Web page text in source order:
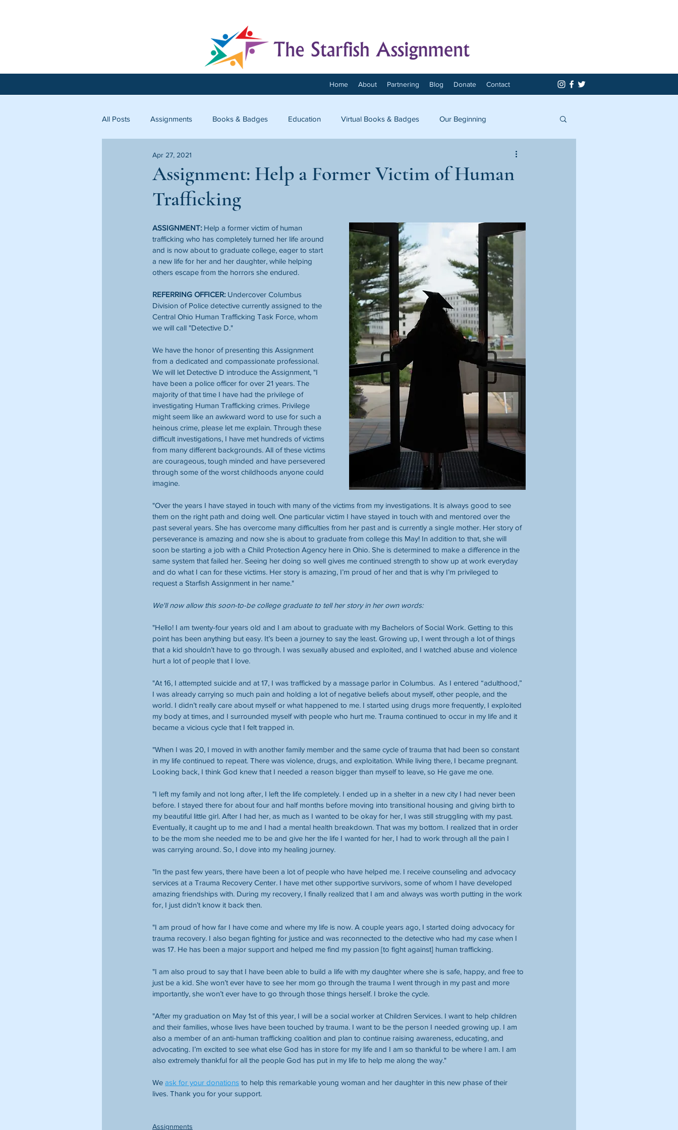
Home About Partnering Blog Donate Contact
All Posts Assignments Books & Badges Education Virtual Books & Badges Our Beginning
Licking County Starfish Connect
Assignment: Help a Former Victim of Human
Trafficking
Apr 27, 2021
ASSIGNMENT: Help a former victim of human
trafficking who has completely turned her life around
and is now about to graduate college, eager to start
a new life for her and her daughter, while helping
others escape from the horrors she endured.
REFERRING OFFICER: Undercover Columbus
Division of Police detective currently assigned to the
Central Ohio Human Trafficking Task Force, whom
we will call "Detective D."
We have the honor of presenting this Assignment
from a dedicated and compassionate professional.
We will let Detective D introduce the Assignment, "I
have been a police officer for over 21 years. The
majority of that time I have had the privilege of
investigating Human Trafficking crimes. Privilege
might seem like an awkward word to use for such a
heinous crime, please let me explain. Through these
difficult investigations, I have met hundreds of victims
from many different backgrounds. All of these victims
are courageous, tough minded and have persevered
through some of the worst childhoods anyone could
imagine.
"Over the years I have stayed in touch with many of the victims from my investigations. It is always good to see
them on the right path and doing well. One particular victim I have stayed in touch with and mentored over the
past several years. She has overcome many difficulties from her past and is currently a single mother. Her story of
perseverance is amazing and now she is about to graduate from college this May! In addition to that, she will
soon be starting a job with a Child Protection Agency here in Ohio. She is determined to make a difference in the
same system that failed her. Seeing her doing so well gives me continued strength to show up at work everyday
and do what I can for these victims. Her story is amazing, I’m proud of her and that is why I’m privileged to
request a Starfish Assignment in her name."
We'll now allow this soon-to-be college graduate to tell her story in her own words:
"Hello! I am twenty-four years old and I am about to graduate with my Bachelors of Social Work. Getting to this
point has been anything but easy. It’s been a journey to say the least. Growing up, I went through a lot of things
that a kid shouldn’t have to go through. I was sexually abused and exploited, and I watched abuse and violence
hurt a lot of people that I love.
"At 16, I attempted suicide and at 17, I was trafficked by a massage parlor in Columbus.  As I entered “adulthood,”
I was already carrying so much pain and holding a lot of negative beliefs about myself, other people, and the
world. I didn’t really care about myself or what happened to me. I started using drugs more frequently, I exploited
my body at times, and I surrounded myself with people who hurt me. Trauma continued to occur in my life and it
became a vicious cycle that I felt trapped in.
"When I was 20, I moved in with another family member and the same cycle of trauma that had been so constant
in my life continued to repeat. There was violence, drugs, and exploitation. While living there, I became pregnant.
Looking back, I think God knew that I needed a reason bigger than myself to leave, so He gave me one.
"I left my family and not long after, I left the life completely. I ended up in a shelter in a new city I had never been
before. I stayed there for about four and half months before moving into transitional housing and giving birth to
my beautiful little girl. After I had her, as much as I wanted to be okay for her, I was still struggling with my past.
Eventually, it caught up to me and I had a mental health breakdown. That was my bottom. I realized that in order
to be the mom she needed me to be and give her the life I wanted for her, I had to work through all the pain I
was carrying around. So, I dove into my healing journey.
"In the past few years, there have been a lot of people who have helped me. I receive counseling and advocacy
services at a Trauma Recovery Center. I have met other supportive survivors, some of whom I have developed
amazing friendships with. During my recovery, I finally realized that I am and always was worth putting in the work
for, I just didn’t know it back then.
"I am proud of how far I have come and where my life is now. A couple years ago, I started doing advocacy for
trauma recovery. I also began fighting for justice and was reconnected to the detective who had my case when I
was 17. He has been a major support and helped me find my passion [to fight against] human trafficking.
"I am also proud to say that I have been able to build a life with my daughter where she is safe, happy, and free to
just be a kid. She won’t ever have to see her mom go through the trauma I went through in my past and more
importantly, she won’t ever have to go through those things herself. I broke the cycle.
"After my graduation on May 1st of this year, I will be a social worker at Children Services. I want to help children
and their families, whose lives have been touched by trauma. I want to be the person I needed growing up. I am
also a member of an anti-human trafficking coalition and plan to continue raising awareness, educating, and
advocating. I’m excited to see what else God has in store for my life and I am so thankful to be where I am. I am
also extremely thankful for all the people God has put in my life to help me along the way."
We ask for your donations to help this remarkable young woman and her daughter in this new phase of their
lives. Thank you for your support.
Assignments